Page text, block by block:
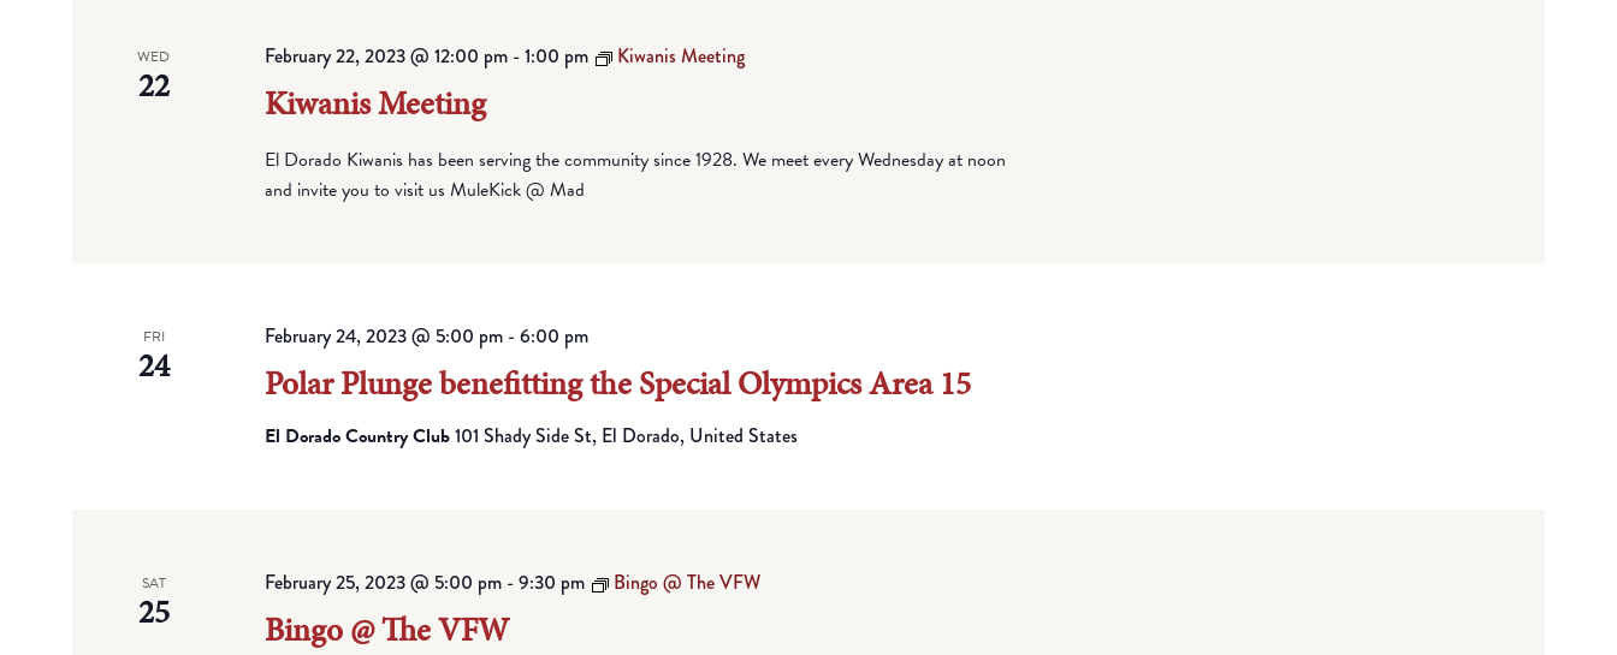
WED
22 Kiwanis Meeting
February 22, 2023 @ 12:00 pm-1:00 pm Kiwanis Meeting
El Dorado Kiwanis has been serving the community since 1928. We meet every Wednesday at noon
and invite you to visit us MuleKick @ Mad
FRI
24 Polar Plunge benefitting the Special Olympics Area 15
February 24, 2023 @ 5:00 pm-6:00 pm
El Dorado Country Club101 Shady Side St, El Dorado, United States
SAT
25 Bingo @ The VFW
February 25, 2023 @ 5:00 pm-9:30 pm Bingo @ The VFW